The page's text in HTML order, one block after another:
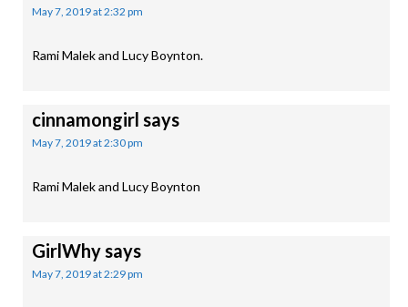
May 7, 2019 at 2:32 pm
Rami Malek and Lucy Boynton.
cinnamongirl says
May 7, 2019 at 2:30 pm
Rami Malek and Lucy Boynton
GirlWhysays
May 7, 2019 at 2:29 pm